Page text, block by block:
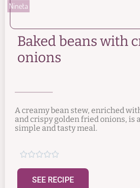
Nineta
Baked beans with
onions
A creamy bean stew, enriched
and crispy golden fried onions, is
simple and tasty meal.

SEE RECIPE